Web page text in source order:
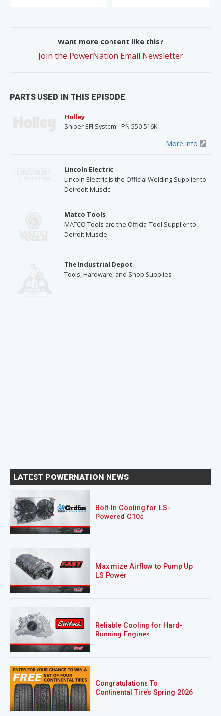
Want more content like this?
Join the PowerNation Email Newsletter
PARTS USED IN THIS EPISODE
Holley
Sniper EFI System - PN 550-516K
More Info
Lincoln Electric
Lincoln Electric is the Official Welding Supplier to
Detreoit Muscle
Matco Tools
MATCO Tools are the Official Tool Supplier to
Detroit Muscle
The Industrial Depot
Tools, Hardware, and Shop Supplies
LATEST POWERNATION NEWS
Bolt-In Cooling for LS-
Powered C10s
Maximize Airflow to Pump Up
LS Power
Reliable Cooling for Hard-
Running Engines
Congratulations To
Continental Tire’s Spring 2026